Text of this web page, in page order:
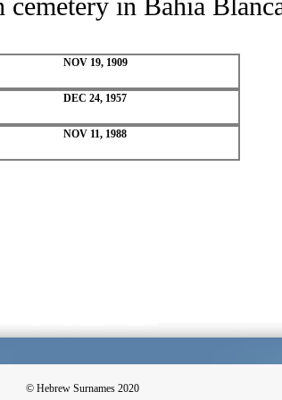
NOV 19, 1909
DEC 24, 1957
NOV 11, 1988
© Hebrew Surnames 2020